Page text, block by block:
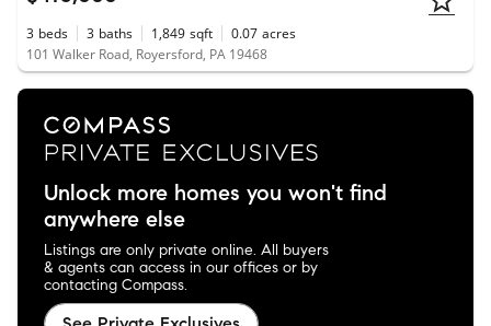
3 beds 3 baths 1,849 sqft 0.07 acres
101 Walker Road, Royersford, PA 19468
Unlock more homes you won't find
anywhere else
Listings are only private online. All buyers
& agents can access in our offices or by
contacting Compass.